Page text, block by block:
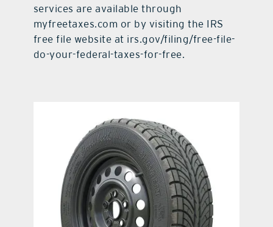
services are available through
myfreetaxes.com or by visiting the IRS
free file website at irs.gov/filing/free-file-
do-your-federal-taxes-for-free.